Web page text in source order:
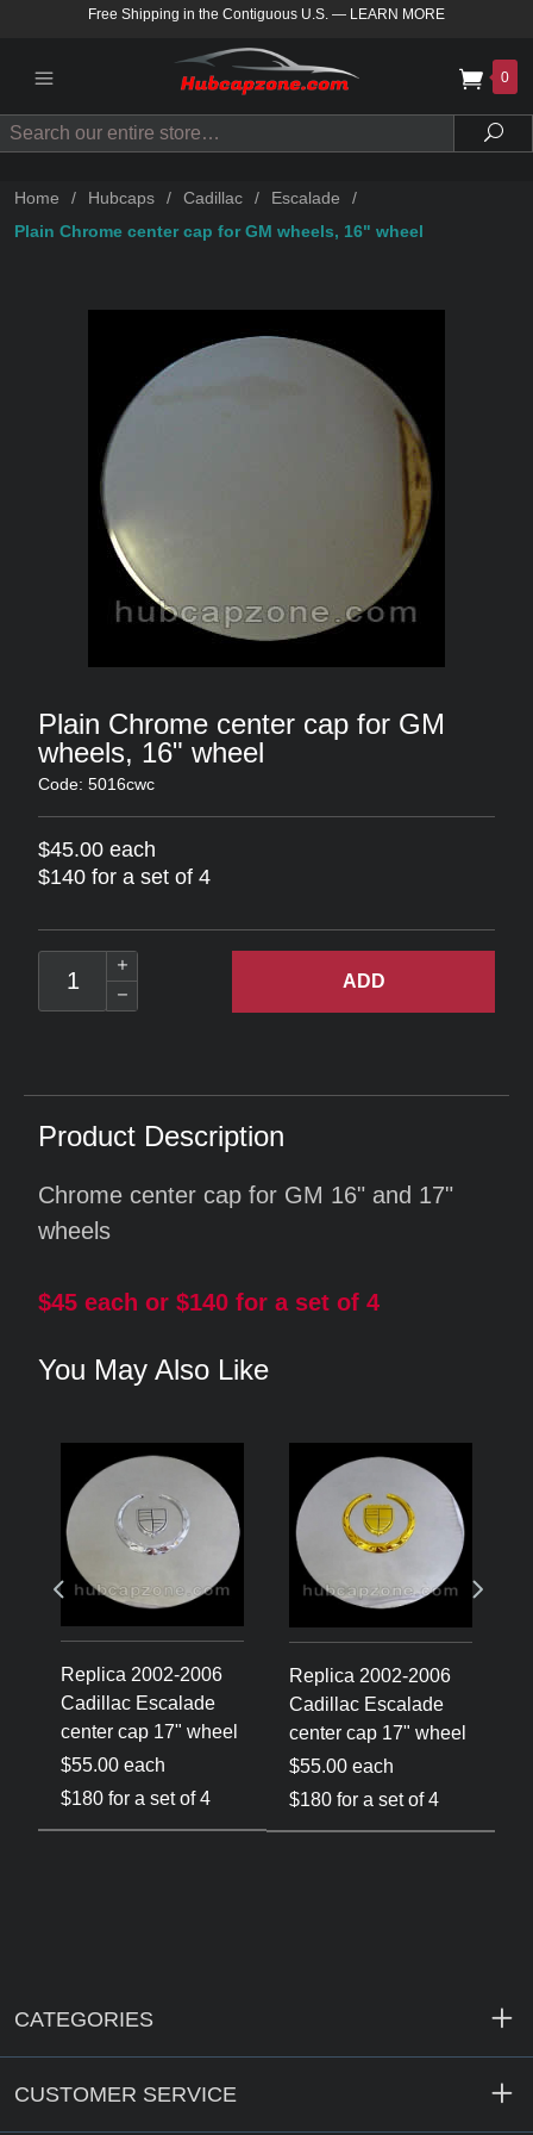
Free Shipping in the Contiguous U.S. — LEARN MORE
0
Search
Home / Hubcaps / Cadillac / Escalade
/
Plain Chrome center cap for GM wheels, 16" wheel
Plain Chrome center cap for GM
wheels, 16" wheel
Code: 5016cwc
$45.00 each
$140 for a set of 4
ADD
Product Description
Chrome center cap for GM 16" and 17"
wheels
$45 each or $140 for a set of 4
You May Also Like
Replica 2002-2006
Cadillac Escalade
center cap 17" wheel
$55.00 each
$180 for a set of 4
Replica 2002-2006
Cadillac Escalade
center cap 17" wheel
$55.00 each
$180 for a set of 4
CATEGORIES
CUSTOMER SERVICE